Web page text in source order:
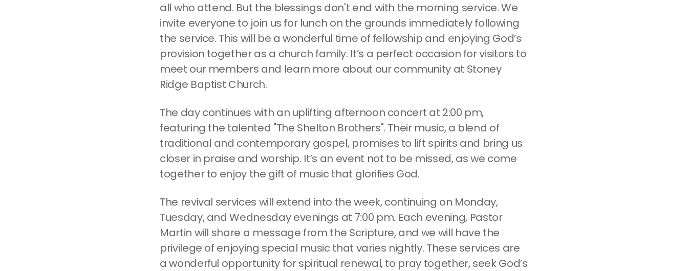
all who attend. But the blessings don't end with the morning service. We
invite everyone to join us for lunch on the grounds immediately following
the service. This will be a wonderful time of fellowship and enjoying God’s
provision together as a church family. It’s a perfect occasion for visitors to
meet our members and learn more about our community at Stoney
Ridge Baptist Church.
The day continues with an uplifting afternoon concert at 2:00 pm,
featuring the talented "The Shelton Brothers". Their music, a blend of
traditional and contemporary gospel, promises to lift spirits and bring us
closer in praise and worship. It’s an event not to be missed, as we come
together to enjoy the gift of music that glorifies God.
The revival services will extend into the week, continuing on Monday,
Tuesday, and Wednesday evenings at 7:00 pm. Each evening, Pastor
Martin will share a message from the Scripture, and we will have the
privilege of enjoying special music that varies nightly. These services are
a wonderful opportunity for spiritual renewal, to pray together, seek God’s